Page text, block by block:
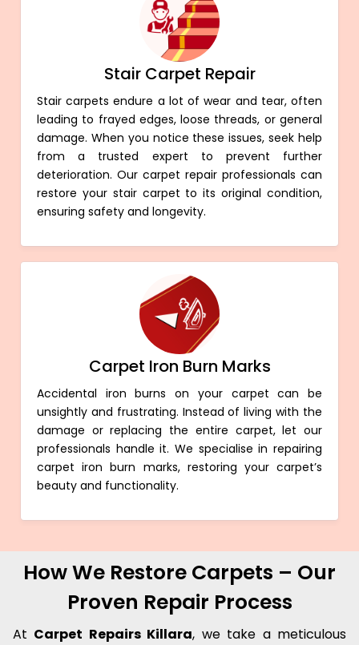
Stair Carpet Repair
Stair carpets endure a lot of wear and tear, often
leading to frayed edges, loose threads, or general
damage. When you notice these issues, seek help
from a trusted expert to prevent further
deterioration. Our carpet repair professionals can
restore your stair carpet to its original condition,
ensuring safety and longevity.
Carpet Iron Burn Marks
Accidental iron burns on your carpet can be
unsightly and frustrating. Instead of living with the
damage or replacing the entire carpet, let our
professionals handle it. We specialise in repairing
carpet iron burn marks, restoring your carpet’s
beauty and functionality.
How We Restore Carpets – Our
Proven Repair Process
At Carpet Repairs Killara, we take a meticulous